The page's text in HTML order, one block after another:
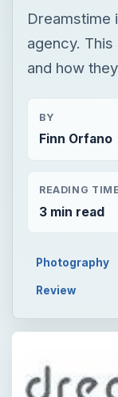
Dreamstime
agency.
and how
BY
Finn Orfano
READING TIME
3 min read
Photography
Review